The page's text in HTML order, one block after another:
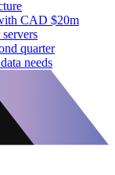
CAD $20m
quarter
needs